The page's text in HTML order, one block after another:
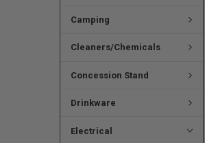
Camping
Cleaners/Chemicals
Concession Stand
Drinkware
Electrical